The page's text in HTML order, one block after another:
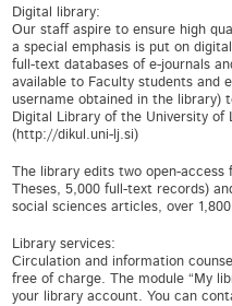
Digital library:
Our staff aspire to ensure high
a special emphasis is put on
full-text databases of e-journals
available to Faculty students and
username obtained in the library)
Digital Library of the University of
(http://dikul.uni-lj.si)
The library edits two open-access
Theses, 5,000 full-text records)
social sciences articles, over
Library services:
Circulation and information
free of charge. The module “My
your library account. You can